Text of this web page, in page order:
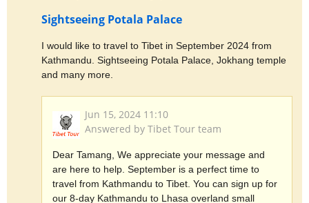
Sightseeing Potala Palace
I would like to travel to Tibet in September 2024 from
Kathmandu. Sightseeing Potala Palace, Jokhang temple
and many more.
Jun 15, 2024 11:10
Answered by Tibet Tour team
Dear Tamang, We appreciate your message and
are here to help. September is a perfect time to
travel from Kathmandu to Tibet. You can sign up for
our 8-day Kathmandu to Lhasa overland small